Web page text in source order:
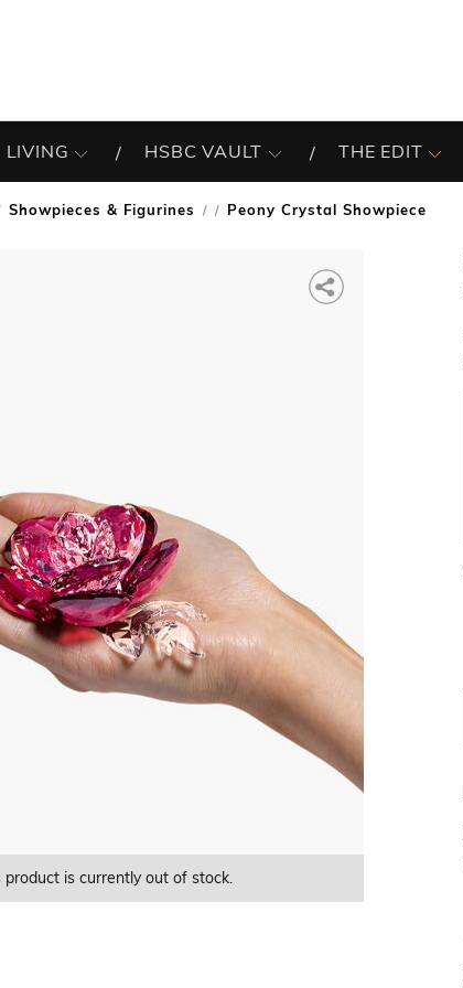
LIVING HSBC VAULT THE EDIT
Showpieces & Figurines / Peony Crystal Showpiece
product is currently Out of Stock.
product is currently Out of Stock.
product is currently out of stock.